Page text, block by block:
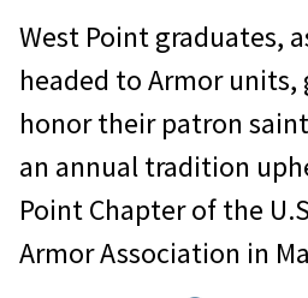
West Point graduates,
headed to Armor
honor their patron
an annual tradition
Point Chapter of the
Armor Association in